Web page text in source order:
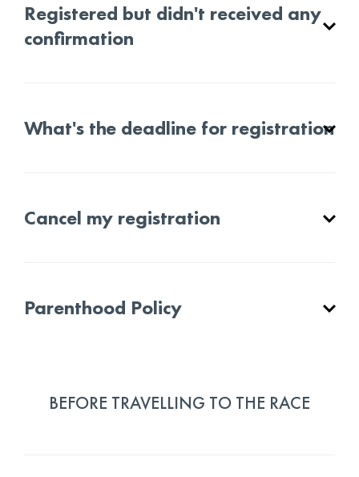
Registered but didn't received any
confirmation
What's the deadline for registration
Cancel my registration
Parenthood Policy
BEFORE TRAVELLING TO THE RACE